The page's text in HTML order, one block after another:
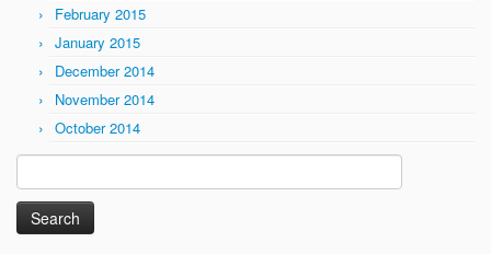
February 2015
January 2015
December 2014
November 2014
October 2014
for: